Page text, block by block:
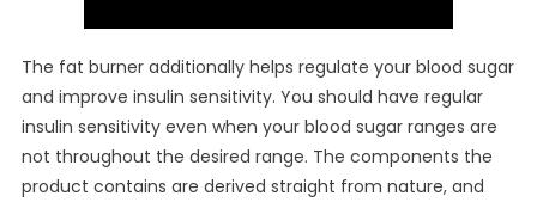
The fat burner additionally helps regulate your blood sugar
and improve insulin sensitivity. You should have regular
insulin sensitivity even when your blood sugar ranges are
not throughout the desired range. The components the
product contains are derived straight from nature, and